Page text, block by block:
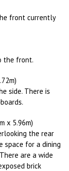
front currently
the front.
side. There is
x 5.96m)
the rear
space for a dining
are a wide
brick